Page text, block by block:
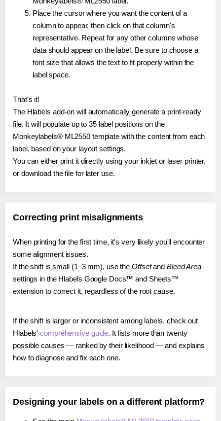
Place the cursor where you want the content of a
column to appear, then click on that column's
representative. Repeat for any other columns whose
data should appear on the label. Be sure to choose a
font size that allows the text to fit properly within the
label space.
That's it!
The Hlabels add-on will automatically generate a print-ready
file. It will populate up to 35 label positions on the
Monkeylabels® ML2550 template with the content from each
label, based on your layout settings.
You can either print it directly using your inkjet or laser printer,
or download the file for later use.
Correcting print misalignments
When printing for the first time, it's very likely you'll encounter
some alignment issues.
If the shift is small (1–3 mm), use the Offsetand Bleed Area
settings in the Hlabels Google Docs™ and Sheets™
extension to correct it, regardless of the root cause.
If the shift is larger or inconsistent among labels, check out
Hlabels'comprehensive guide. It lists more than twenty
possible causes — ranked by their likelihood — and explains
how to diagnose and fix each one.
Designing your labels on a different platform?